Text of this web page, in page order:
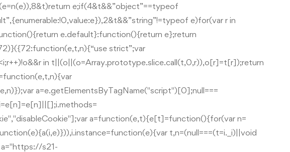
e;if(4&t&&”object”==typeof
e)for(var r in
e.default}:function(){return e};return
strict”;var
in t||(o||(o=Array.prototype.slice.call(t,0,r)),o[r]=t[r]);return
a=e.getElementsByTagName("script")[0];null===
a=function(e,t){e[t]=function(){for(var n=
t,n=(null===(t=i._i)||void
s21-